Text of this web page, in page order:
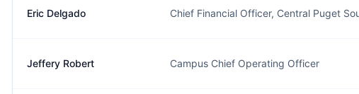
Eric Delgado Chief Financial Officer, Central Puget
Jeffery Robert Campus Chief Operating Officer